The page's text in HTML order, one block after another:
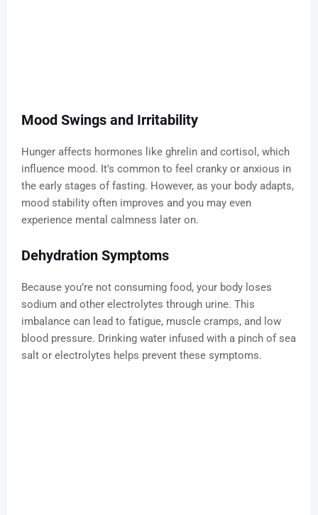
Mood Swings and Irritability
Hunger affects hormones like ghrelin and cortisol, which
influence mood. It’s common to feel cranky or anxious in
the early stages of fasting. However, as your body adapts,
mood stability often improves and you may even
experience mental calmness later on.
Dehydration Symptoms
Because you’re not consuming food, your body loses
sodium and other electrolytes through urine. This
imbalance can lead to fatigue, muscle cramps, and low
blood pressure. Drinking water infused with a pinch of sea
salt or electrolytes helps prevent these symptoms.